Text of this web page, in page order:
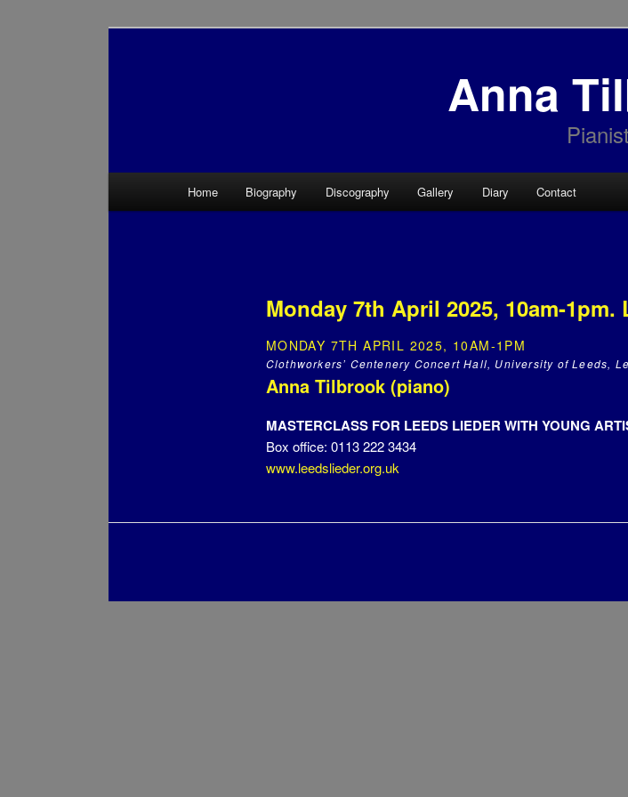
Anna
Pianist
Skip to primary content
Skip to secondary content
Home Biography Discography Gallery Diary Contact
Monday 7th April 2025, 10am-1pm.
MONDAY 7TH APRIL 2025, 10AM-1PM
Clothworkers’ Centenery Concert Hall, University of Leeds,
Anna Tilbrook (piano)
MASTERCLASS FOR LEEDS LIEDER WITH YOUNG
Box office: 0113 222 3434
www.leedslieder.org.uk